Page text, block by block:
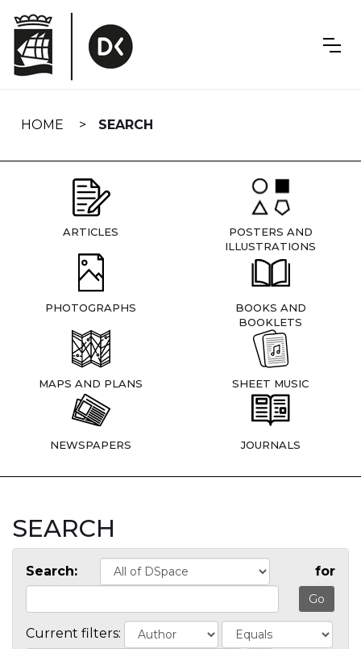
navigation
HOME SEARCH
ARTICLES
POSTERS AND
ILLUSTRATIONS
PHOTOGRAPHS
BOOKS AND
BOOKLETS
MAPS AND PLANS SHEET MUSIC
NEWSPAPERS JOURNALS
SEARCH
Search: for
Current filters: